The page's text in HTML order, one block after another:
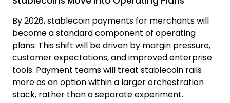
By 2026, stablecoin payments for merchants will
become a standard component of operating
plans. This shift will be driven by margin pressure,
customer expectations, and improved enterprise
tools. Payment teams will treat stablecoin rails
more as an option within a larger orchestration
stack, rather than a separate experiment.